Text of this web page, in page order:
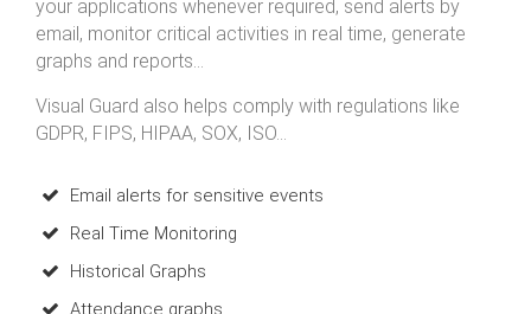
your applications whenever required, send alerts by
email, monitor critical activities in real time, generate
graphs and reports...
Visual Guard also helps comply with regulations like
GDPR, FIPS, HIPAA, SOX, ISO...
Email alerts for sensitive events
Real Time Monitoring
Historical Graphs
Attendance graphs